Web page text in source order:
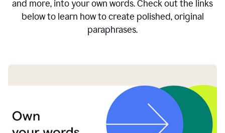
and more, into your own words. Check out the links
below to learn how to create polished, original
paraphrases.